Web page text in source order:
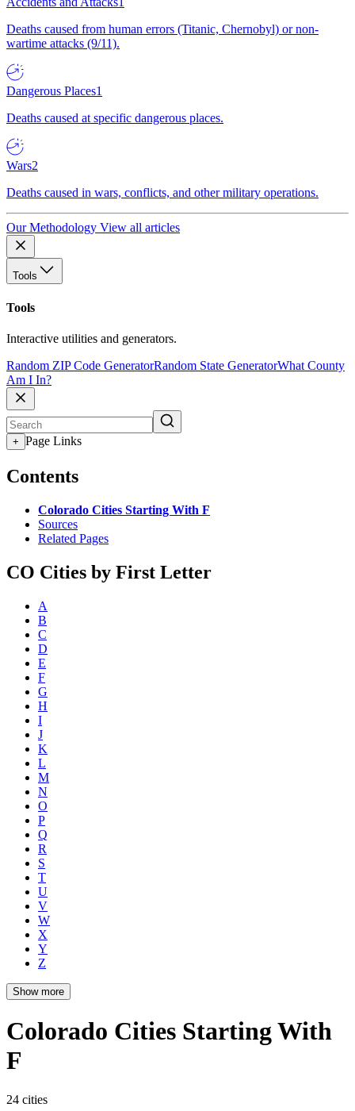
Deaths caused from human errors (Titanic, Chernobyl) or non-
wartime attacks (9/11).
Dangerous Places1
Deaths caused at specific dangerous places.
Wars2
Deaths caused in wars, conflicts, and other military operations.
Our Methodology View all articles
Tools
Tools
Interactive utilities and generators.
Random ZIP Code GeneratorRandom State GeneratorWhat County
Am I In?
+ Page Links
Contents
Colorado Cities Starting With F
Sources
Related Pages
CO Cities by First Letter
A
B
C
D
E
F
G
H
I
J
K
L
M
N
O
P
Q
R
S
T
U
V
W
X
Y
Z
Show more
Colorado Cities Starting With
F
24 cities